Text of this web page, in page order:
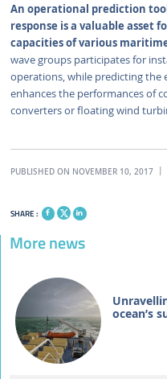
An operational prediction
response is a valuable asset
capacities of various
wave groups participates for
operations, while predicting the
enhances the performances of
converters or floating wind
PUBLISHED ON NOVEMBER 10, 2017
SHARE :
More news
ocean’s